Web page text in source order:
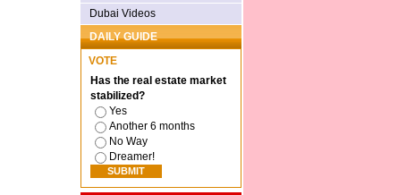
Dubai Videos
DAILY GUIDE
VOTE
Has the real estate market
stabilized?
Yes
Another 6 months
No Way
Dreamer!